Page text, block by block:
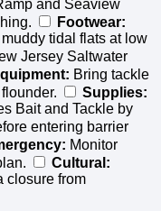
and Seaview
Footwear:
tidal flats at low
Jersey Saltwater
Bring tackle
Supplies:
Bait and Tackle by
entering barrier
Monitor
Cultural:
closure from